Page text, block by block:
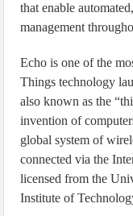
that enable
management
Echo is one of the
Things technology
also known as the
invention of
global system of
connected via the
licensed from the
Institute of